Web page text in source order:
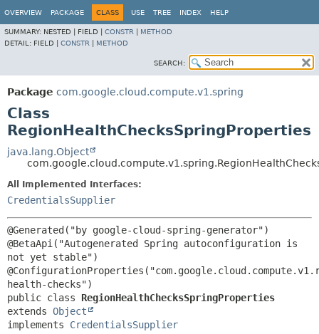
OVERVIEW PACKAGE CLASS USE TREE INDEX HELP
SUMMARY: NESTED | FIELD | CONSTR
METHOD
DETAIL: FIELD | CONSTR METHOD
SEARCH:
Package com.google.cloud.compute.v1.spring
Class
RegionHealthChecksSpringProperties
java.lang.Object
All Implemented Interfaces:
CredentialsSupplier
@Generated("by google-cloud-spring-generator")
@BetaApi("Autogenerated Spring autoconfiguration is
not yet stable")
public class RegionHealthChecksSpringProperties
extends Object
implements CredentialsSupplier